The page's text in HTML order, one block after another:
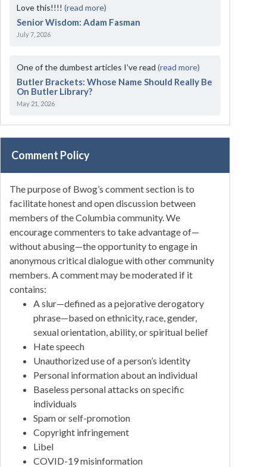
Love this!!!!(read more)
Senior Wisdom: Adam Fasman
July 7, 2026
One of the dumbest articles I’ve read(read more)
Butler Brackets: Whose Name Should Really Be
On Butler Library?
May 21, 2026
Comment Policy
The purpose of Bwog’s comment section is to
facilitate honest and open discussion between
members of the Columbia community. We
encourage commenters to take advantage of—
without abusing—the opportunity to engage in
anonymous critical dialogue with other community
members. A comment may be moderated if it
contains:
A slur—defined as a pejorative derogatory
phrase—based on ethnicity, race, gender,
sexual orientation, ability, or spiritual belief
Hate speech
Unauthorized use of a person’s identity
Personal information about an individual
Baseless personal attacks on specific
individuals
Spam or self-promotion
Copyright infringement
Libel
COVID-19 misinformation